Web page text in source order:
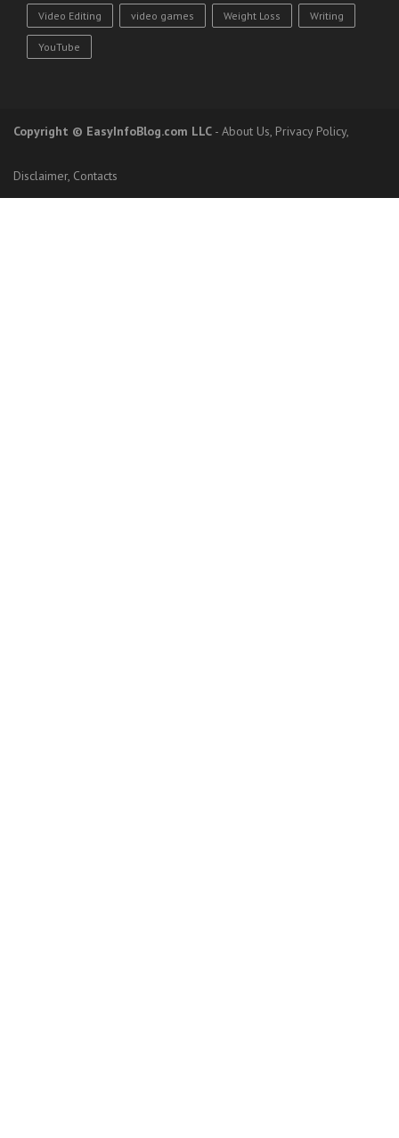
Video Editing video games Weight Loss Writing
YouTube
Copyright © EasyInfoBlog.com LLC - About Us, Privacy Policy,
Disclaimer, Contacts